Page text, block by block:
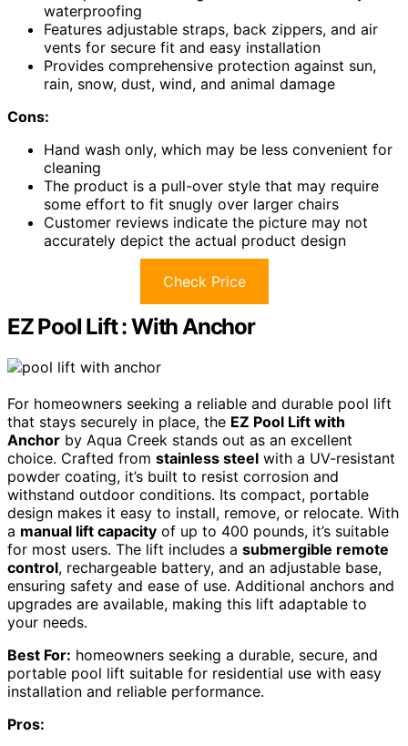
waterproofing
Features adjustable straps, back zippers, and air
vents for secure fit and easy installation
Provides comprehensive protection against sun,
rain, snow, dust, wind, and animal damage
Cons:
Hand wash only, which may be less convenient for
cleaning
The product is a pull-over style that may require
some effort to fit snugly over larger chairs
Customer reviews indicate the picture may not
accurately depict the actual product design
Check Price
EZ Pool Lift : With Anchor
For homeowners seeking a reliable and durable pool lift
that stays securely in place, the EZ Pool Lift with
Anchor by Aqua Creek stands out as an excellent
choice. Crafted from stainless steel with a UV-resistant
powder coating, it’s built to resist corrosion and
withstand outdoor conditions. Its compact, portable
design makes it easy to install, remove, or relocate. With
a manual lift capacity of up to 400 pounds, it’s suitable
for most users. The lift includes a submergible remote
control, rechargeable battery, and an adjustable base,
ensuring safety and ease of use. Additional anchors and
upgrades are available, making this lift adaptable to
your needs.
Best For: homeowners seeking a durable, secure, and
portable pool lift suitable for residential use with easy
installation and reliable performance.
Pros: